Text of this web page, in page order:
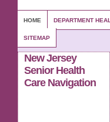
HOME DEPARTMENT
SITEMAP
New Jersey
Senior Health
Care Navigation